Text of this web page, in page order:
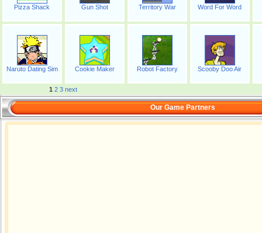
Pizza Shack Gun Shot Territory War Word For Word
Naruto Dating Sim Cookie Maker Robot Factory Scooby Doo Air
1 2 3 next
Our Game Partners